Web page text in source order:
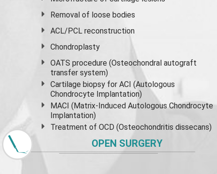
Removal of loose bodies
ACL/PCL reconstruction
Chondroplasty
OATS procedure (Osteochondral autograft
transfer system)
Cartilage biopsy for ACI (Autologous
Chondrocyte Implantation)
MACI (Matrix-Induced Autologous Chondrocyte
Implantation)
Treatment of OCD (Osteochondritis dissecans)
OPEN SURGERY